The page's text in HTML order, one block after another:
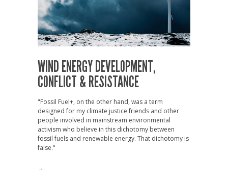
WIND ENERGY DEVELOPMENT,
CONFLICT & RESISTANCE
"Fossil Fuel+, on the other hand, was a term
designed for my climate justice friends and other
people involved in mainstream environmental
activism who believe in this dichotomy between
fossil fuels and renewable energy. That dichotomy is
false."
→